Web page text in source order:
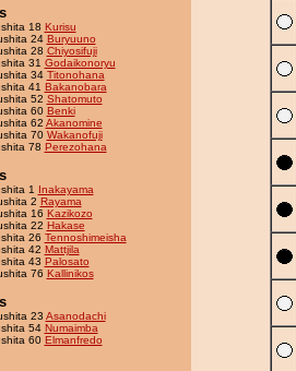
18 Kurisu
24 Buryuuno
28 Chiyosifuji
31 Godaikonoryu
34 Titonohana
41 Bakanobara
52 Shatomuto
60 Benki
62 Akanomine
70 Wakanofuji
78 Perezohana
1 Inakayama
2 Rayama
16 Kazikozo
22 Hakase
26 Tennoshimeisha
42 Mattjila
43 Palosato
76 Kallinikos
23 Asanodachi
54 Numaimba
60 Elmanfredo